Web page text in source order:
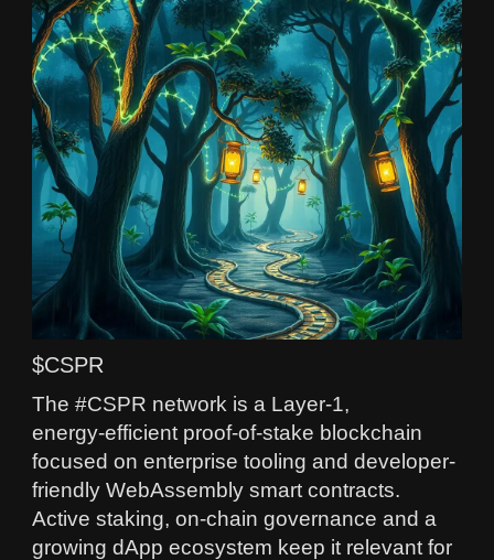
$CSPR
The #CSPR network is a Layer‑1,
energy‑efficient proof-of-stake blockchain
focused on enterprise tooling and developer-
friendly WebAssembly smart contracts.
Active staking, on-chain governance and a
growing dApp ecosystem keep it relevant for